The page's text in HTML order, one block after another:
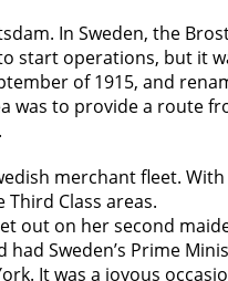
In Sweden, the
operations, but it
of 1915, and
was to provide a route
merchant fleet.
Class areas.
out on her second
Sweden’s Prime
It was a joyous